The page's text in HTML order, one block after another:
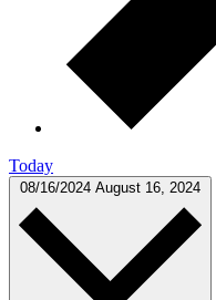
Today
08/16/2024 August 16, 2024